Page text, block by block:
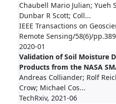
Chaubell Mario Julian; Yueh
Dunbar R Scott; Coll...
IEEE Transactions on
Remote Sensing/58(6)/
2020-01
Validation of Soil Moisture
Products from the NASA
Andreas Colliander; Rolf
Crow; Michael Cos...
TechRxiv, 2021-06